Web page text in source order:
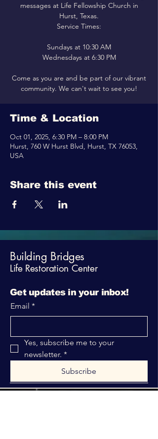
messages at Life Fellowship Church in
Hurst, Texas.
Service Times:
Sundays at 10:30 AM
Wednesdays at 6:30 PM
Come as you are and be part of our vibrant
community. We can't wait to see you!
Time & Location
Oct 01, 2025, 6:30 PM – 8:00 PM
Hurst, 760 W Hurst Blvd, Hurst, TX 76053,
USA
Share this event
Building Bridges
Life Restoration Center
Get updates in your inbox!
Email *
Yes, subscribe me to your
newsletter. *
Subscribe